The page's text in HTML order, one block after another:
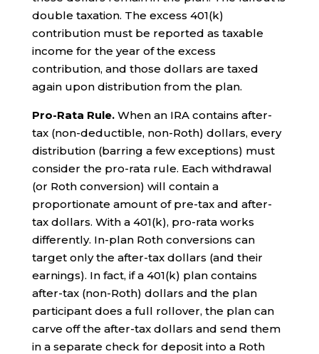
double taxation. The excess 401(k)
contribution must be reported as taxable
income for the year of the excess
contribution, and those dollars are taxed
again upon distribution from the plan.
Pro-Rata Rule.When an IRA contains after-
tax (non-deductible, non-Roth) dollars, every
distribution (barring a few exceptions) must
consider the pro-rata rule. Each withdrawal
(or Roth conversion) will contain a
proportionate amount of pre-tax and after-
tax dollars. With a 401(k), pro-rata works
differently. In-plan Roth conversions can
target only the after-tax dollars (and their
earnings). In fact, if a 401(k) plan contains
after-tax (non-Roth) dollars and the plan
participant does a full rollover, the plan can
carve off the after-tax dollars and send them
in a separate check for deposit into a Roth